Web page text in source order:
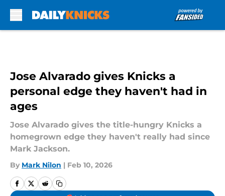
Jose Alvarado gives Knicks a
personal edge they haven't had in
ages
Jose Alvarado gives the title-hungry Knicks a
homegrown edge they haven't really had since
Mark Jackson.
By Mark Nilon | Feb 10, 2026